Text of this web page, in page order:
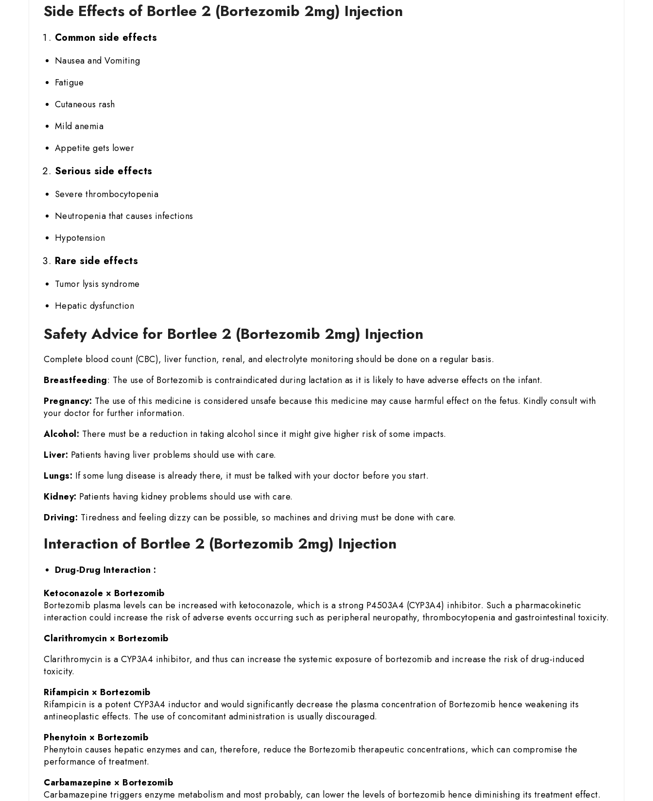
Side Effects of Bortlee 2 (Bortezomib 2mg) Injection
Common side effects
Nausea and Vomiting
Fatigue
Cutaneous rash
Mild anemia
Appetite gets lower
Serious side effects
Severe thrombocytopenia
Neutropenia that causes infections
Hypotension
Rare side effects
Tumor lysis syndrome
Hepatic dysfunction
Safety Advice for Bortlee 2 (Bortezomib 2mg) Injection
Complete blood count (CBC), liver function, renal, and electrolyte monitoring should be done on a regular basis.
Breastfeeding: The use of Bortezomib is contraindicated during lactation as it is likely to have adverse effects on the infant.
Pregnancy: The use of this medicine is considered unsafe because this medicine may cause harmful effect on the fetus. Kindly consult with
your doctor for further information.
Alcohol: There must be a reduction in taking alcohol since it might give higher risk of some impacts.
Liver: Patients having liver problems should use with care.
Lungs: If some lung disease is already there, it must be talked with your doctor before you start.
Kidney: Patients having kidney problems should use with care.
Driving: Tiredness and feeling dizzy can be possible, so machines and driving must be done with care.
Interaction of Bortlee 2 (Bortezomib 2mg) Injection
Drug-Drug Interaction :
Ketoconazole × Bortezomib
Bortezomib plasma levels can be increased with ketoconazole, which is a strong P4503A4 (CYP3A4) inhibitor. Such a pharmacokinetic
interaction could increase the risk of adverse events occurring such as peripheral neuropathy, thrombocytopenia and gastrointestinal toxicity.
Clarithromycin × Bortezomib
Clarithromycin is a CYP3A4 inhibitor, and thus can increase the systemic exposure of bortezomib and increase the risk of drug-induced
toxicity.
Rifampicin × Bortezomib
Rifampicin is a potent CYP3A4 inductor and would significantly decrease the plasma concentration of Bortezomib hence weakening its
antineoplastic effects. The use of concomitant administration is usually discouraged.
Phenytoin × Bortezomib
Phenytoin causes hepatic enzymes and can, therefore, reduce the Bortezomib therapeutic concentrations, which can compromise the
performance of treatment.
Carbamazepine × Bortezomib
Carbamazepine triggers enzyme metabolism and most probably, can lower the levels of bortezomib hence diminishing its treatment effect.